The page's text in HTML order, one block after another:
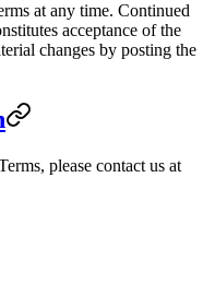
at any time. Continued
acceptance of the
changes by posting the
please contact us at